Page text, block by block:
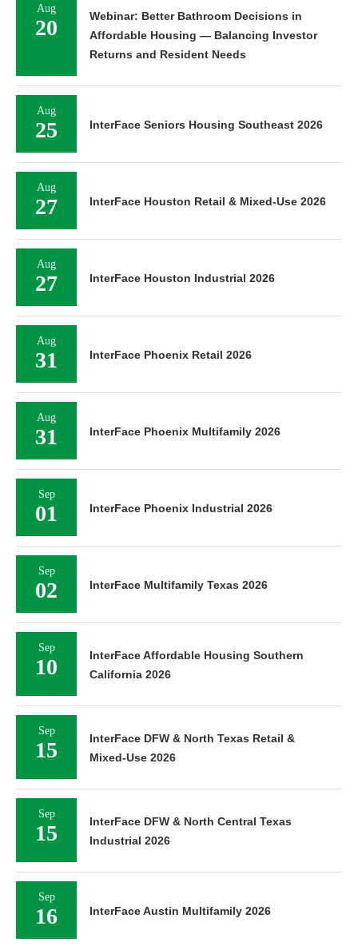
Aug
20
Webinar: Better Bathroom Decisions in
Affordable Housing — Balancing Investor
Returns and Resident Needs
Aug
25 InterFace Seniors Housing Southeast 2026
Aug
27 InterFace Houston Retail & Mixed-Use 2026
Aug
27 InterFace Houston Industrial 2026
Aug
31 InterFace Phoenix Retail 2026
Aug
31 InterFace Phoenix Multifamily 2026
Sep
01 InterFace Phoenix Industrial 2026
Sep
02 InterFace Multifamily Texas 2026
Sep
10
InterFace Affordable Housing Southern
California 2026
Sep
15
InterFace DFW & North Texas Retail &
Mixed-Use 2026
Sep
15
InterFace DFW & North Central Texas
Industrial 2026
Sep
16 InterFace Austin Multifamily 2026